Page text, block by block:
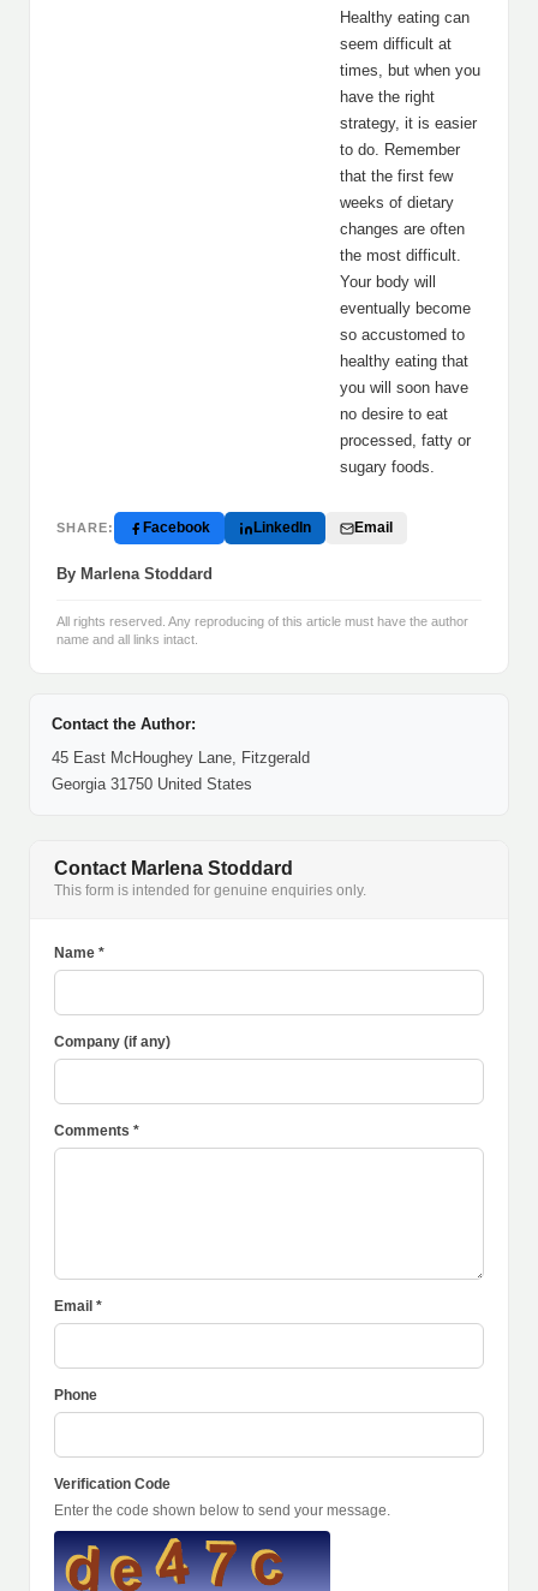
Healthy eating can
seem difficult at
times, but when you
have the right
strategy, it is easier
to do. Remember
that the first few
weeks of dietary
changes are often
the most difficult.
Your body will
eventually become
so accustomed to
healthy eating that
you will soon have
no desire to eat
processed, fatty or
sugary foods.
SHARE: Facebook LinkedIn Email
By Marlena Stoddard
All rights reserved. Any reproducing of this article must have the author
name and all links intact.
Contact the Author:
45 East McHoughey Lane, Fitzgerald
Georgia 31750 United States
Contact Marlena Stoddard
This form is intended for genuine enquiries only.
Name *
Company (if any)
Comments *
Email *
Phone
Verification Code
Enter the code shown below to send your message.